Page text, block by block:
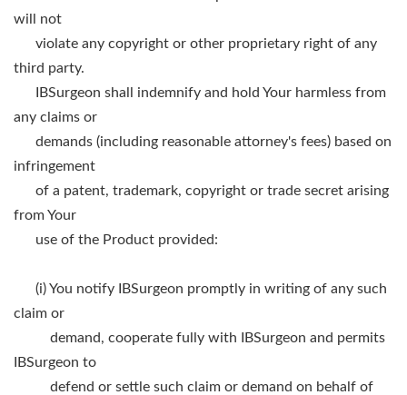
will not
violate any copyright or other proprietary right of any
third party.
IBSurgeon shall indemnify and hold Your harmless from
any claims or
demands (including reasonable attorney's fees) based on
infringement
of a patent, trademark, copyright or trade secret arising
from Your
use of the Product provided:
(i) You notify IBSurgeon promptly in writing of any such
claim or
demand, cooperate fully with IBSurgeon and permits
IBSurgeon to
defend or settle such claim or demand on behalf of